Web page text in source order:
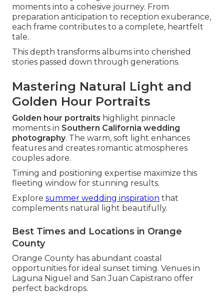
moments into a cohesive journey. From
preparation anticipation to reception exuberance,
each frame contributes to a complete, heartfelt
tale.
This depth transforms albums into cherished
stories passed down through generations.
Mastering Natural Light and
Golden Hour Portraits
Golden hour portraits highlight pinnacle
moments in Southern California wedding
photography. The warm, soft light enhances
features and creates romantic atmospheres
couples adore.
Timing and positioning expertise maximize this
fleeting window for stunning results.
Explore summer wedding inspiration that
complements natural light beautifully.
Best Times and Locations in Orange
County
Orange County has abundant coastal
opportunities for ideal sunset timing. Venues in
Laguna Niguel and San Juan Capistrano offer
perfect backdrops.